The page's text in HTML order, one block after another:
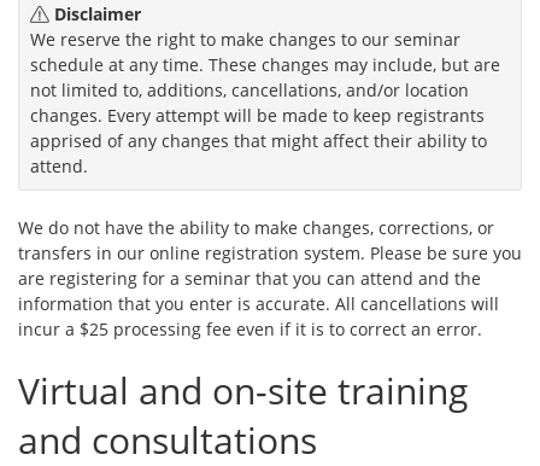
Disclaimer
We reserve the right to make changes to our seminar
schedule at any time. These changes may include, but are
not limited to, additions, cancellations, and/or location
changes. Every attempt will be made to keep registrants
apprised of any changes that might affect their ability to
attend.
We do not have the ability to make changes, corrections, or
transfers in our online registration system. Please be sure you
are registering for a seminar that you can attend and the
information that you enter is accurate. All cancellations will
incur a $25 processing fee even if it is to correct an error.
Virtual and on-site training
and consultations